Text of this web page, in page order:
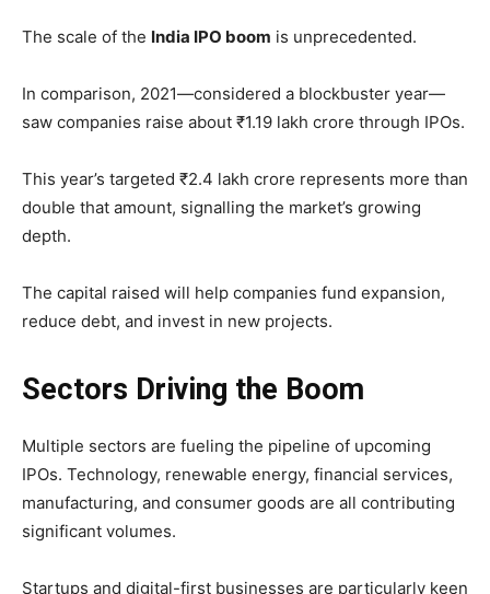
The scale of the India IPO boom is unprecedented.
In comparison, 2021—considered a blockbuster year—
saw companies raise about ₹1.19 lakh crore through IPOs.
This year’s targeted ₹2.4 lakh crore represents more than
double that amount, signalling the market’s growing
depth.
The capital raised will help companies fund expansion,
reduce debt, and invest in new projects.
Sectors Driving the Boom
Multiple sectors are fueling the pipeline of upcoming
IPOs. Technology, renewable energy, financial services,
manufacturing, and consumer goods are all contributing
significant volumes.
Startups and digital-first businesses are particularly keen